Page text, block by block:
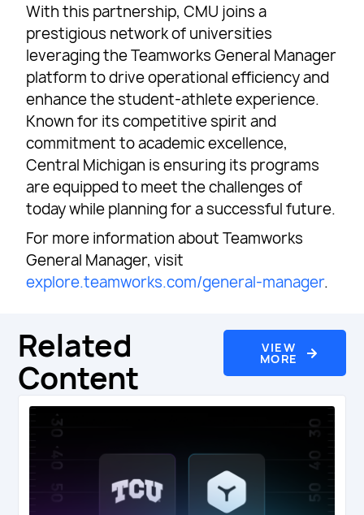
With this partnership, CMU joins a
prestigious network of universities
leveraging the Teamworks General Manager
platform to drive operational efficiency and
enhance the student-athlete experience.
Known for its competitive spirit and
commitment to academic excellence,
Central Michigan is ensuring its programs
are equipped to meet the challenges of
today while planning for a successful future.
For more information about Teamworks
General Manager, visit
explore.teamworks.com/general-manager.
Related
Content
VIEW
MORE